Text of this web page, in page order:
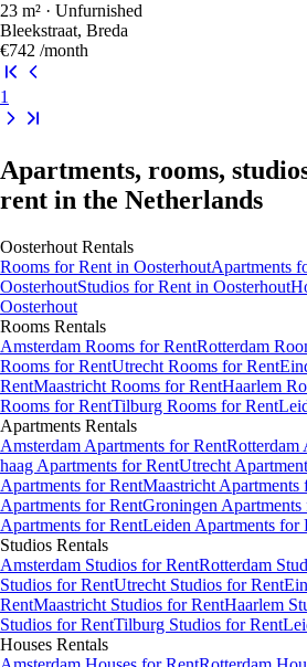
23 m² · Unfurnished
Bleekstraat, Breda
€742 /month
1
Apartments, rooms,
rent in the Netherlands
Oosterhout Rentals
Rooms for Rent in OosterhoutApartments
OosterhoutStudios for Rent in Oosterhout
Oosterhout
Rooms Rentals
Amsterdam Rooms for RentRotterdam
Rooms for RentUtrecht Rooms for Rent
RentMaastricht Rooms for RentHaarlem
Rooms for RentTilburg Rooms for Rent
Apartments Rentals
Amsterdam Apartments for RentRotterdam
haag Apartments for RentUtrecht
Apartments for RentMaastricht Apartments
Apartments for RentGroningen Apartments
Apartments for RentLeiden Apartments for
Studios Rentals
Amsterdam Studios for RentRotterdam
Studios for RentUtrecht Studios for Rent
RentMaastricht Studios for RentHaarlem
Studios for RentTilburg Studios for Rent
Houses Rentals